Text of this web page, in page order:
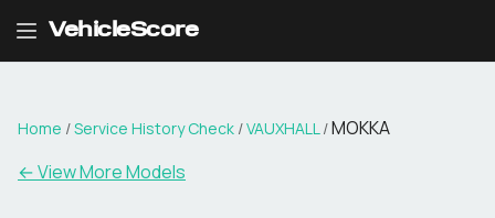
VehicleScore
Home /Service History Check /VAUXHALL/MOKKA
←View More Models